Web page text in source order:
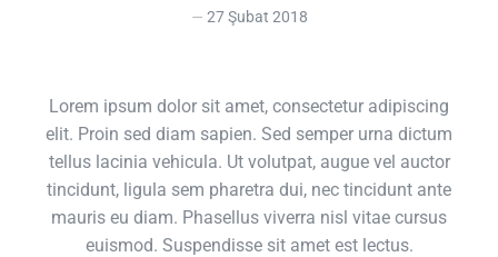
27 Şubat 2018
Lorem ipsum dolor sit amet, consectetur adipiscing
elit. Proin sed diam sapien. Sed semper urna dictum
tellus lacinia vehicula. Ut volutpat, augue vel auctor
tincidunt, ligula sem pharetra dui, nec tincidunt ante
mauris eu diam. Phasellus viverra nisl vitae cursus
euismod. Suspendisse sit amet est lectus.